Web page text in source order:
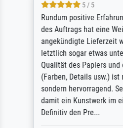
5 / 5
Rundum positive
des Auftrags hat eine
angekündigte Lieferzeit
letztlich sogar etwas
Qualität des Papiers und
(Farben, Details usw.) ist
sondern hervorragend.
damit ein Kunstwerk im
Definitiv den Pre...